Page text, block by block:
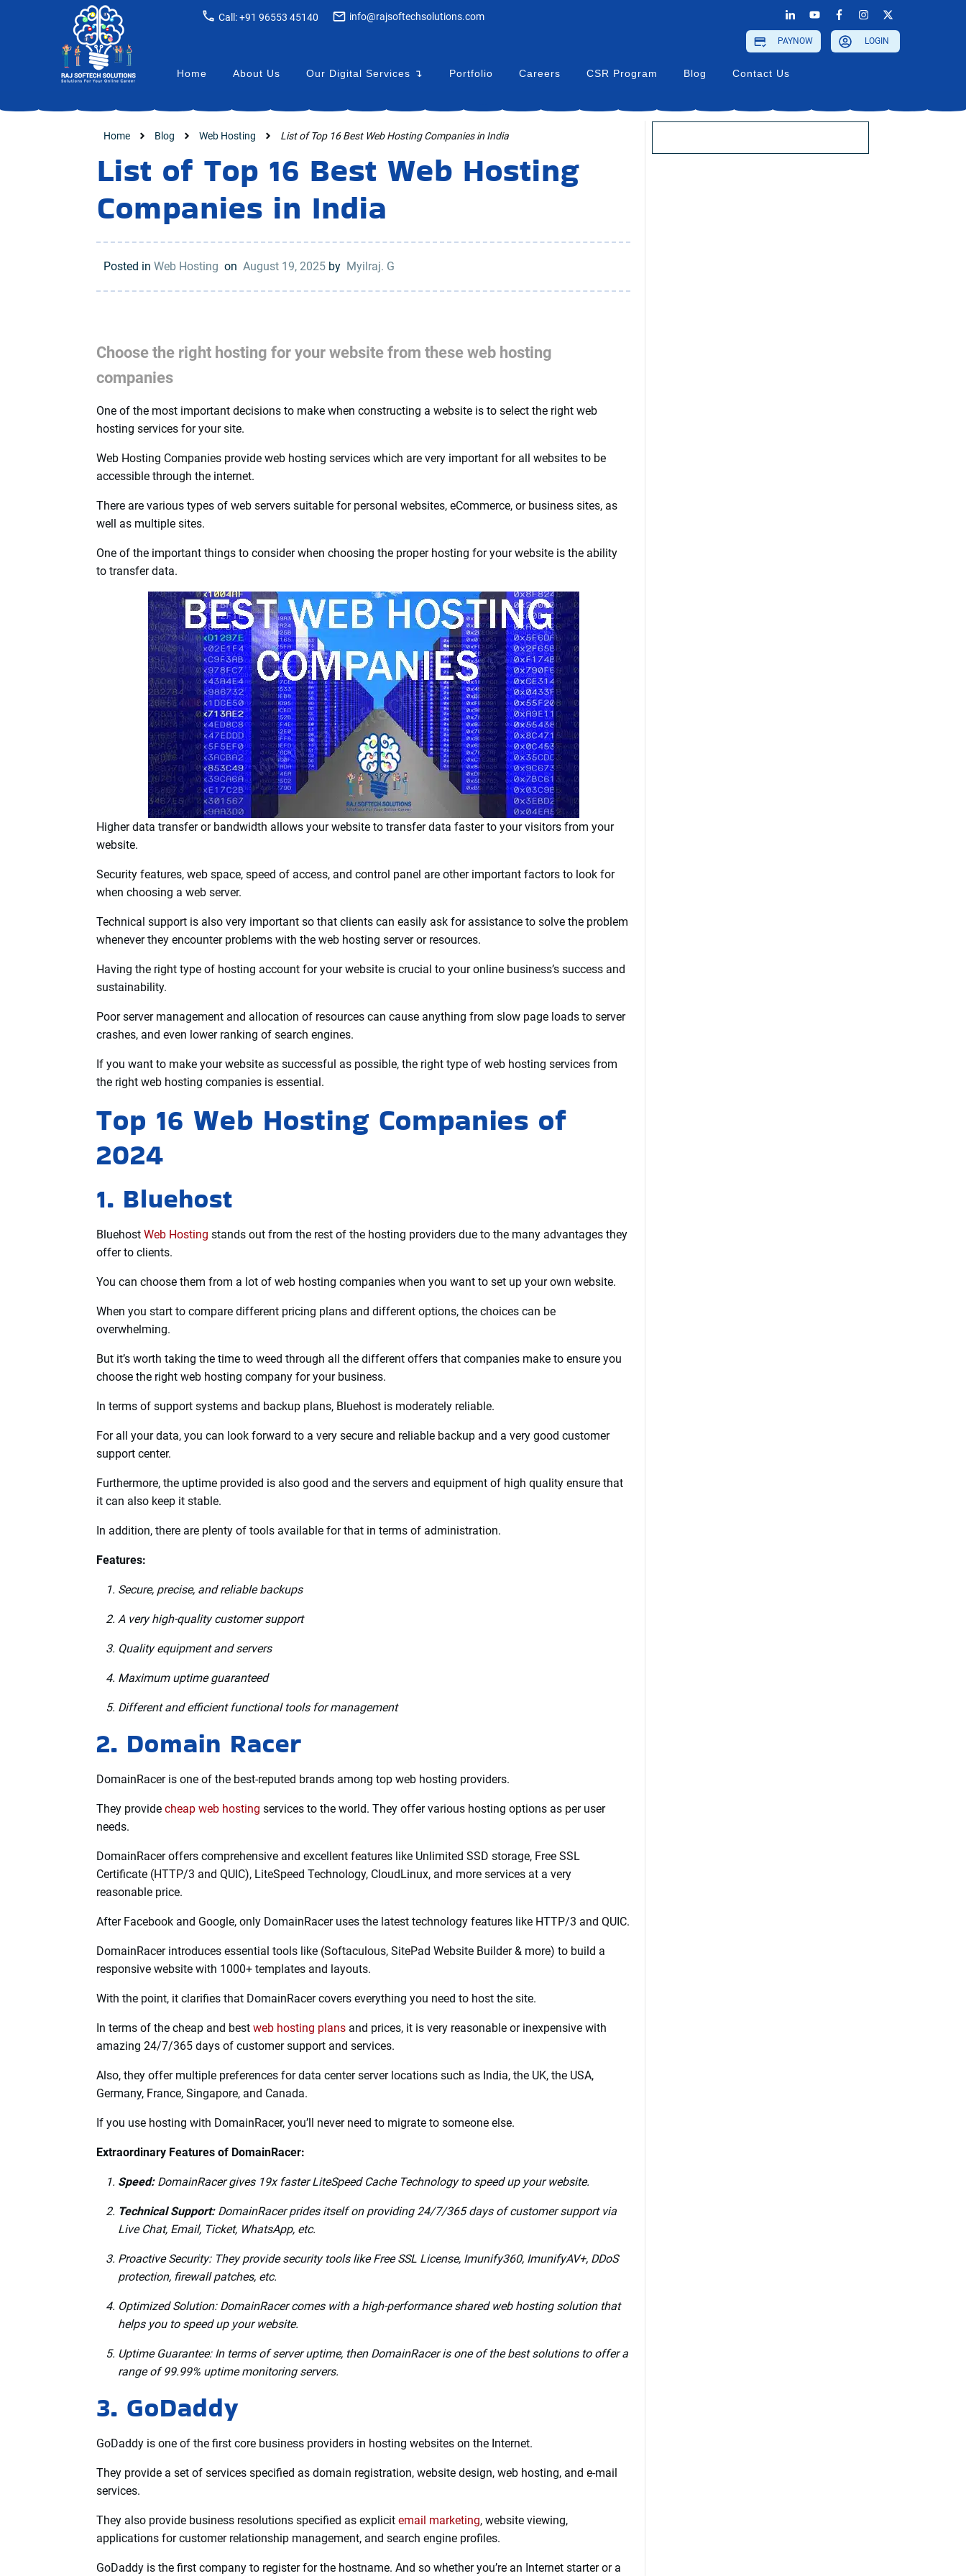
Call: +91 96553 45140 info@rajsoftechsolutions.com
PAYNOW LOGIN
Home About Us Our Digital Services ↴ Portfolio Careers CSR Program Blog Contact Us
Home Blog Web Hosting List of Top 16 Best Web Hosting Companies in India
List of Top 16 Best Web Hosting
Companies in India
Posted inWeb Hosting onAugust 19, 2025 by Myilraj. G
companies
One of the most important decisions to make when constructing a website is to select the right web
hosting services for your site.
Web Hosting Companies provide web hosting services which are very important for all websites to be
accessible through the internet.
There are various types of web servers suitable for personal websites, eCommerce, or business sites, as
well as multiple sites.
One of the important things to consider when choosing the proper hosting for your website is the ability
to transfer data.
Higher data transfer or bandwidth allows your website to transfer data faster to your visitors from your
website.
Security features, web space, speed of access, and control panel are other important factors to look for
when choosing a web server.
Technical support is also very important so that clients can easily ask for assistance to solve the problem
whenever they encounter problems with the web hosting server or resources.
Having the right type of hosting account for your website is crucial to your online business’s success and
Poor server management and allocation of resources can cause anything from slow page loads to server
If you want to make your website as successful as possible, the right type of web hosting services from
Top 16 Web Hosting Companies of
2024
1. Bluehost
offer to clients.
When you start to compare different pricing plans and different options, the choices can be
choose the right web hosting company for your business.
In terms of support systems and backup plans, Bluehost is moderately reliable.
For all your data, you can look forward to a very secure and reliable backup and a very good customer
it can also keep it stable.
In addition, there are plenty of tools available for that in terms of administration.
Features:
Secure, precise, and reliable backups
A very high-quality customer support
Quality equipment and servers
Maximum uptime guaranteed
Different and efficient functional tools for management
2. Domain Racer
DomainRacer is one of the best-reputed brands among top web hosting providers.
They providecheap web hostingservices to the world. They offer various hosting options as per user
DomainRacer offers comprehensive and excellent features like Unlimited SSD storage, Free SSL
reasonable price.
responsive website with 1000+ templates and layouts.
With the point, it clarifies that DomainRacer covers everything you need to host the site.
In terms of the cheap and bestweb hosting plansand prices, it is very reasonable or inexpensive with
amazing 24/7/365 days of customer support and services.
Also, they offer multiple preferences for data center server locations such as India, the UK, the USA,
Germany, France, Singapore, and Canada.
If you use hosting with DomainRacer, you’ll never need to migrate to someone else.
Speed:DomainRacer gives 19x faster LiteSpeed Cache Technology to speed up your website.
Technical Support:
DomainRacer prides itself on providing 24/7/365 days of customer support via
Live Chat, Email, Ticket, WhatsApp, etc.
Proactive Security: They provide security tools like Free SSL License, Imunify360, ImunifyAV+, DDoS
Optimized Solution: DomainRacer comes with a high-performance shared web hosting solution that
Uptime Guarantee: In terms of server uptime, then DomainRacer is one of the best solutions to offer a